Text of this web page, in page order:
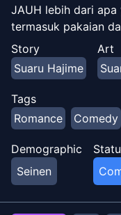
JAUH lebih dari
termasuk pakaian
Story
Suaru Hajime
Art
Tags
Romance
Comedy
Demographic
Seinen